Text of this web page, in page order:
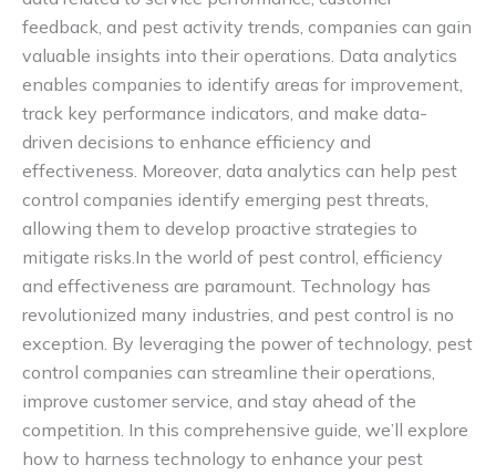
feedback, and pest activity trends, companies can gain
valuable insights into their operations. Data analytics
enables companies to identify areas for improvement,
track key performance indicators, and make data-
driven decisions to enhance efficiency and
effectiveness. Moreover, data analytics can help pest
control companies identify emerging pest threats,
allowing them to develop proactive strategies to
mitigate risks.In the world of pest control, efficiency
and effectiveness are paramount. Technology has
revolutionized many industries, and pest control is no
exception. By leveraging the power of technology, pest
control companies can streamline their operations,
improve customer service, and stay ahead of the
competition. In this comprehensive guide, we’ll explore
how to harness technology to enhance your pest